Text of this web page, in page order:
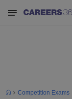
Competition Exams